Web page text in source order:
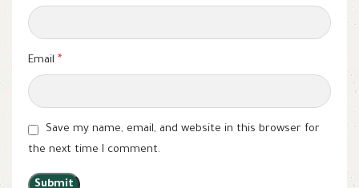
Email *
Save my name, email, and website in this browser for
the next time I comment.